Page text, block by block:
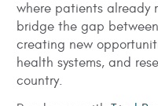
where patients already
bridge the gap
creating new
health systems, and
country.